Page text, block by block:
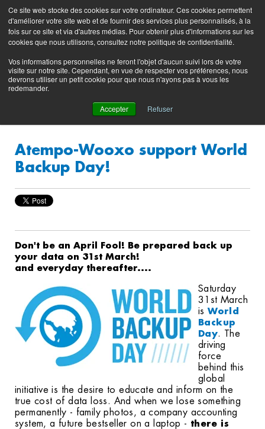
Ce site web stocke des cookies sur votre ordinateur. Ces cookies permettent
d'améliorer votre site web et de fournir des services plus personnalisés, à la
fois sur ce site et via d'autres médias. Pour obtenir plus d'informations sur les
cookies que nous utilisons, consultez notre politique de confidentialité.
Vos informations personnelles ne feront l'objet d'aucun suivi lors de votre
visite sur notre site. Cependant, en vue de respecter vos préférences, nous
devrons utiliser un petit cookie pour que nous n'ayons pas à vous les
redemander.
Accepter Refuser
Product
Blog
Contacting
Support
Support
Portal
(login)
EN FR
Atempo-Wooxo support World
Backup Day!
Don't be an April Fool! Be prepared back up
your data on 31st March!
and everyday thereafter....
Saturday
31st March
isWorld
Backup
Day. The
driving
force
behind this
global
initiative is the desire to educate and inform on the
true cost of data loss. And when we lose something
permanently - family photos, a company accounting
system, a future bestseller on a laptop - there is